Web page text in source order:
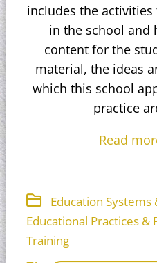
includes the
in the school and
content for the
material, the ideas
which this school
practice
Read
Education Systems
Educational Practices &
Training